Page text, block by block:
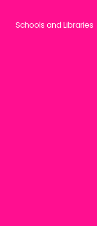
Schools and Libraries